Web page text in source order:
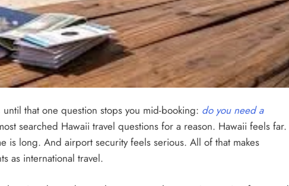
that one question stops you mid-booking: do you need a
searched Hawaii travel questions for a reason. Hawaii feels far.
is long. And airport security feels serious. All of that makes
as international travel.